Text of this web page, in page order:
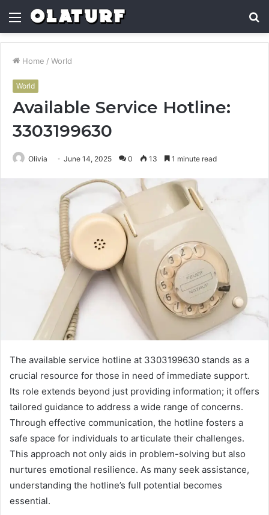
Menu
Home / World
World
Available Service Hotline:
3303199630
Olivia June 14, 2025 0 13 1 minute read
The available service hotline at 3303199630 stands as a
crucial resource for those in need of immediate support.
Its role extends beyond just providing information; it offers
tailored guidance to address a wide range of concerns.
Through effective communication, the hotline fosters a
safe space for individuals to articulate their challenges.
This approach not only aids in problem-solving but also
nurtures emotional resilience. As many seek assistance,
understanding the hotline’s full potential becomes
essential.